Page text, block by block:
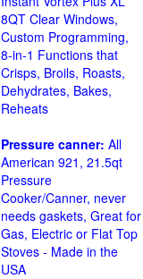
8QT Clear Windows,
Custom Programming,
8-in-1 Functions that
Crisps, Broils, Roasts,
Dehydrates, Bakes,
Reheats
Pressure canner: All
American 921, 21.5qt
Pressure
Cooker/Canner, never
needs gaskets, Great for
Gas, Electric or Flat Top
Stoves - Made in the
USA